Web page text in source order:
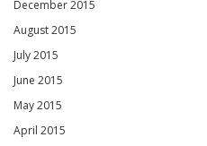
December 2015
August 2015
July 2015
June 2015
May 2015
April 2015